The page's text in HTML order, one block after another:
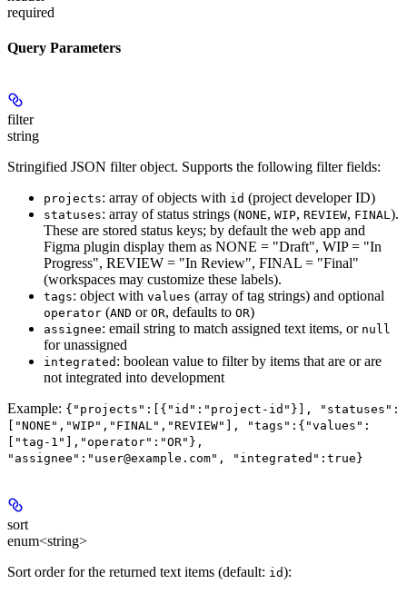
required
Query Parameters
filter
string
Stringified JSON filter object. Supports the following filter fields:
projects: array of objects with id (project developer ID)
statuses: array of status strings (NONE, WIP, REVIEW, FINAL).
These are stored status keys; by default the web app and
Figma plugin display them as NONE = "Draft", WIP = "In
Progress", REVIEW = "In Review", FINAL = "Final"
(workspaces may customize these labels).
tags: object with values (array of tag strings) and optional
operator (AND or OR, defaults to OR)
assignee: email string to match assigned text items, or null
for unassigned
integrated : boolean value to filter by items that are or are
not integrated into development
Example: {"projects":[{"id":"project-id"}], "statuses":
["NONE","WIP","FINAL","REVIEW"], "tags":{"values":
["tag-1"],"operator":"OR"},
"assignee":"user@example.com", "integrated":true}
sort
enum<string>
Sort order for the returned text items (default: id):